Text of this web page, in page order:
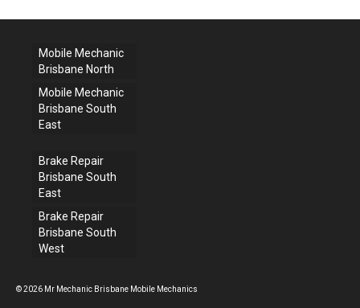
Mobile Mechanic
Brisbane North
Mobile Mechanic
Brisbane South
East
Brake Repair
Brisbane South
East
Brake Repair
Brisbane South
West
© 2026 Mr Mechanic Brisbane Mobile Mechanics